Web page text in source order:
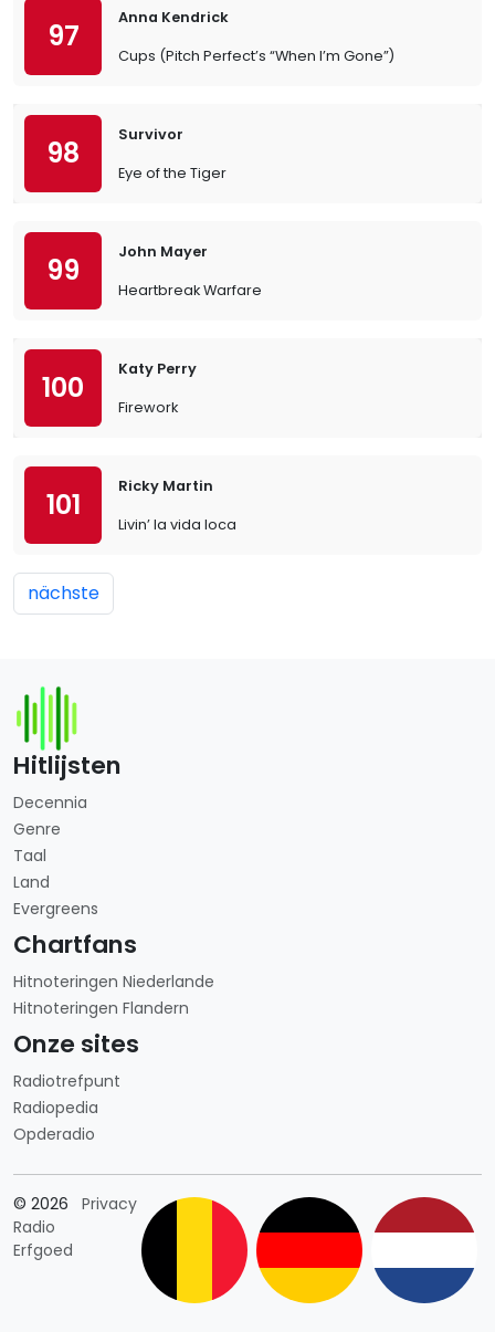
97
Anna Kendrick
Cups (Pitch Perfect’s “When I’m Gone”)
98
Survivor
Eye of the Tiger
99
John Mayer
Heartbreak Warfare
100
Katy Perry
Firework
101
Ricky Martin
Livin’ la vida loca
nächste
Hitlijsten
Decennia
Genre
Taal
Land
Evergreens
Chartfans
Hitnoteringen Niederlande
Hitnoteringen Flandern
Onze sites
Radiotrefpunt
Radiopedia
Opderadio
© 2026
Radio
Erfgoed
PrivacyLänderauswahl